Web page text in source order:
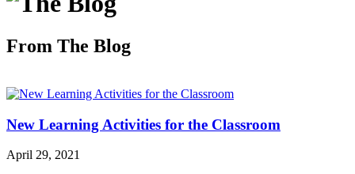
From The Blog
New Learning Activities for the Classroom
April 29, 2021